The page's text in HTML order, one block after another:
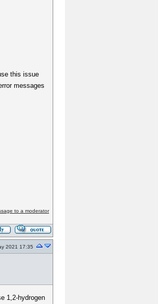
this issue
messages
to a moderator
2021 17:35
1,2-hydrogen